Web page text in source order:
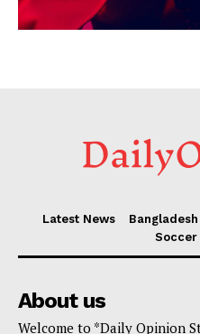
Latest News
Soccer
About us
Welcome to *Daily Opinion